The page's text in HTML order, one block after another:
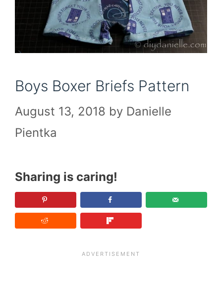
Boys Boxer Briefs Pattern
August 13, 2018 by Danielle
Pientka
Sharing is caring!